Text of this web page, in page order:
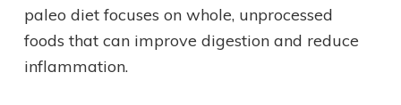
paleo diet focuses on whole, unprocessed
foods that can improve digestion and reduce
inflammation.